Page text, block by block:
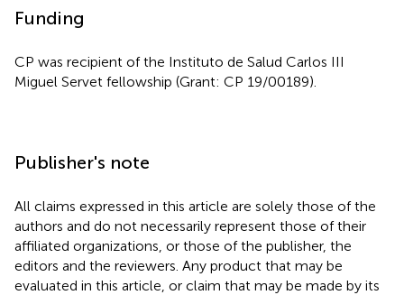
Funding
CP was recipient of the Instituto de Salud Carlos III
Miguel Servet fellowship (Grant: CP 19/00189).
Publisher's note
All claims expressed in this article are solely those of the
authors and do not necessarily represent those of their
affiliated organizations, or those of the publisher, the
editors and the reviewers. Any product that may be
evaluated in this article, or claim that may be made by its